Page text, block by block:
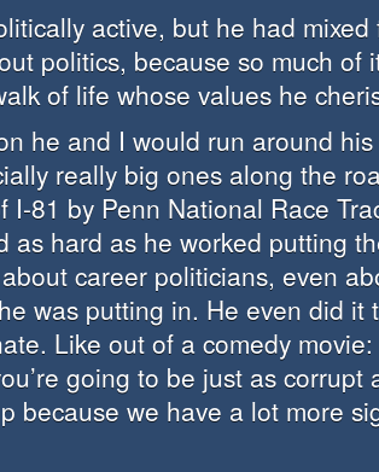
active, but he had
politics, because so much of
of life whose values he
he and I would run around
really big ones along the
I-81 by Penn National Race
as hard as he worked putting
career politicians, even
was putting in. He even did it
Like out of a comedy movie:
going to be just as corrupt
because we have a lot more